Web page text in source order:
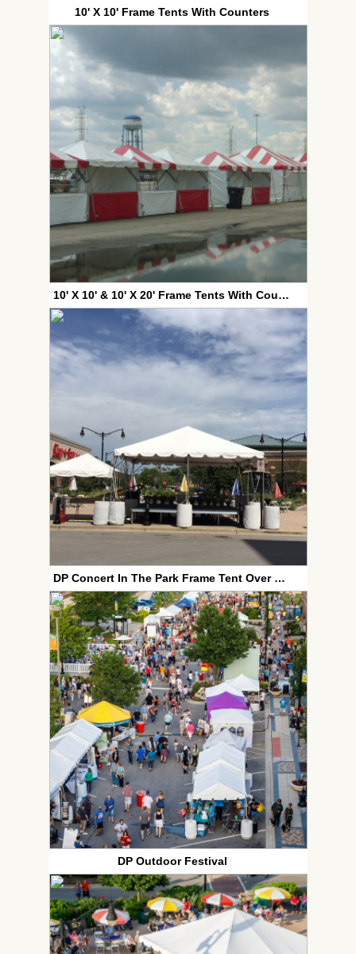
10' X 10' Frame Tents With Counters
10' X 10' & 10' X 20' Frame Tents With Counters
DP Concert In The Park Frame Tent Over Stage
DP Outdoor Festival